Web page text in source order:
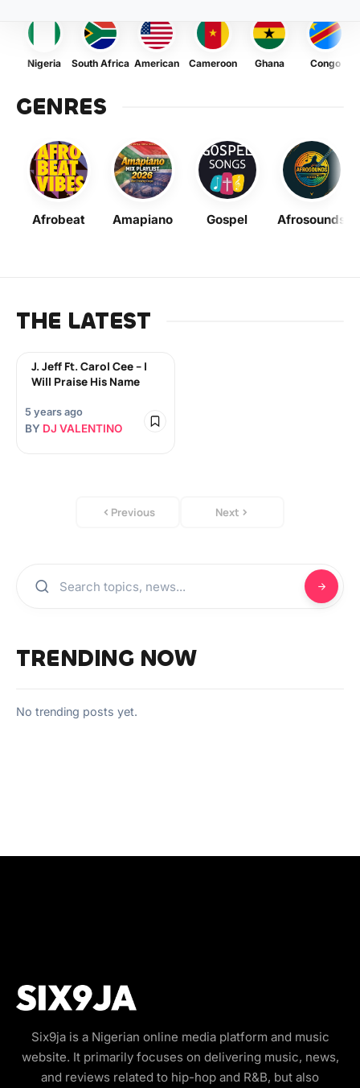
Nigeria South Africa American Cameroon Ghana Congo
GENRES
Afrobeat Amapiano Gospel Afrosounds
THE LATEST
J. Jeff Ft. Carol Cee – I
Will Praise His Name
5 years ago
BY DJ VALENTINO
Previous Next
TRENDING NOW
No trending posts yet.
Six9ja is a Nigerian online media platform and music
website. It primarily focuses on delivering music, news,
and reviews related to hip-hop and R&B, but also